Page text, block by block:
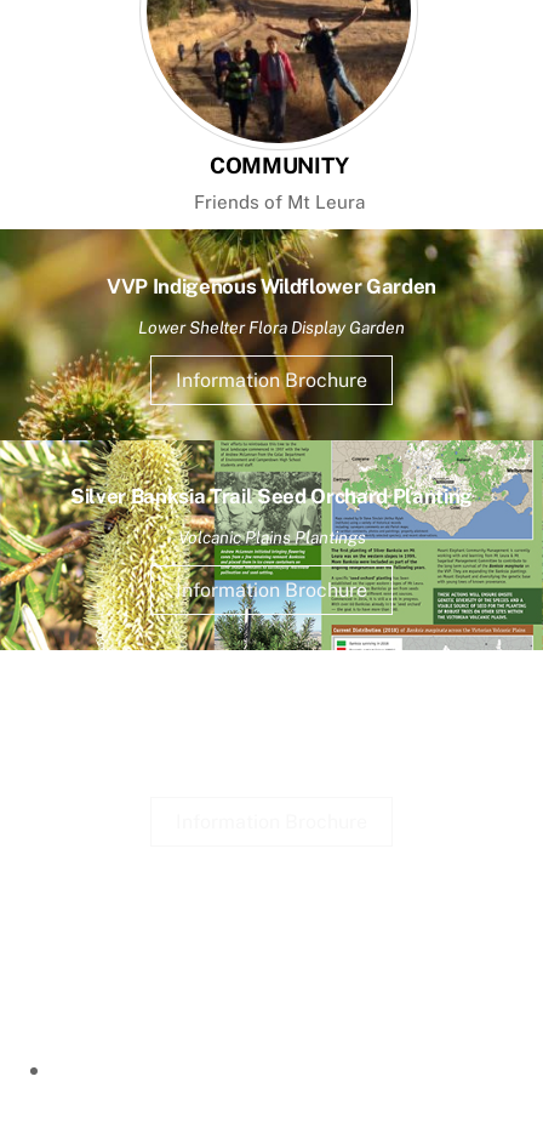
COMMUNITY
Friends of Mt Leura
VVP Indigenous Wildflower Garden
Lower Shelter Flora Display Garden
Information Brochure
Silver Banksia Trail Seed Orchard Planting
Volcanic Plains Plantings
Information Brochure